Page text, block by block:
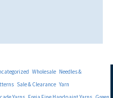
Wholesale Needles &
Sale & Clearance Yarn